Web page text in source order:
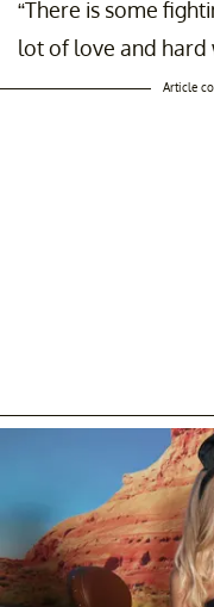
“There is some
lot of love and hard
Article